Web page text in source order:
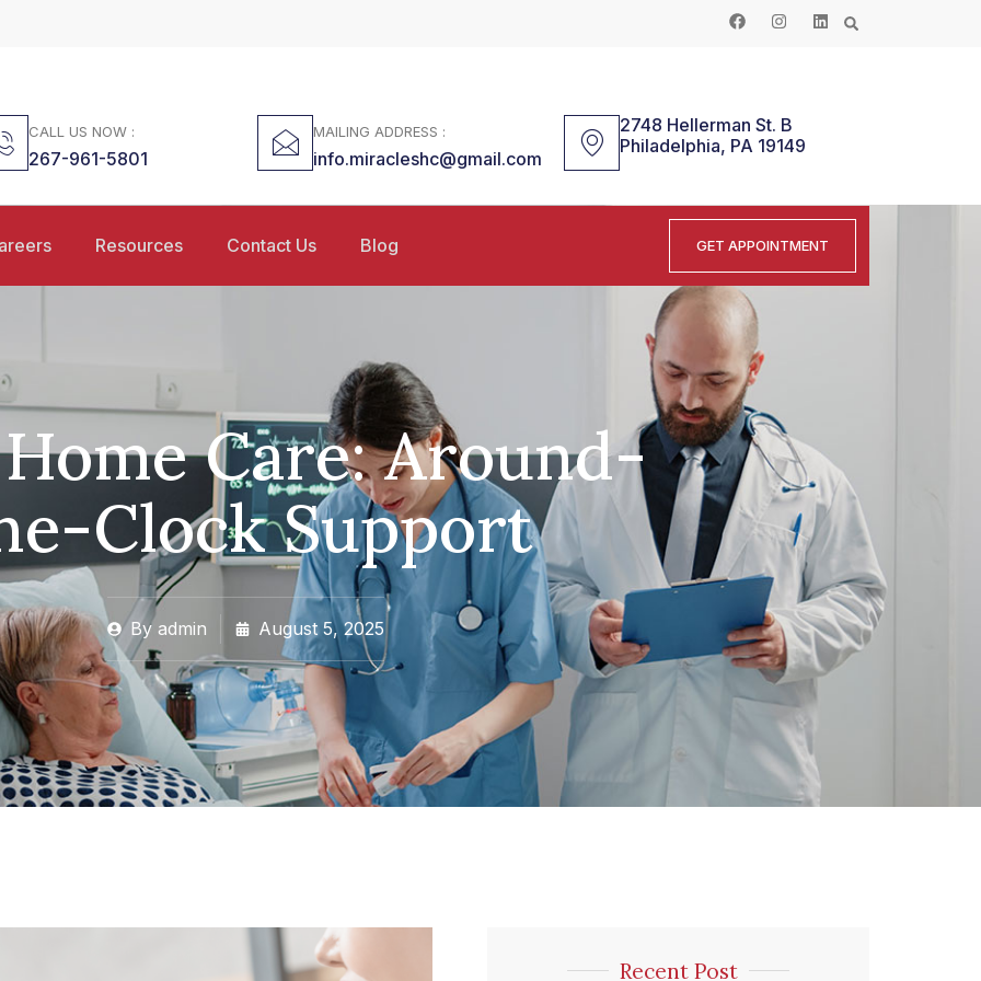
CALL US NOW :
267-961-5801
MAILING ADDRESS :
info.miracleshc@gmail.com
2748 Hellerman St. B
Philadelphia, PA 19149
Resources Contact Us Blog GET APPOINTMENT
Care: Around-
Clock Support
Byadmin August 5, 2025
Recent Post